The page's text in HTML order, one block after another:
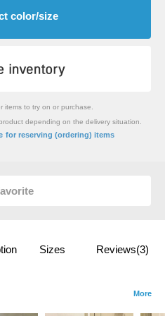
color/size
items to try on or purchase.
depending on the delivery situation.
for reserving (ordering) items
Sizes Reviews(3)
More